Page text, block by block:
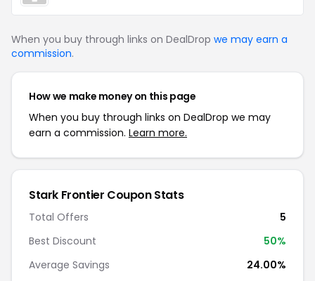
When you buy through links on DealDrop we may earn a
commission.
How we make money on this page
When you buy through links on DealDrop we may
earn a commission. Learn more.
Stark Frontier Coupon Stats
Total Offers
5
Best Discount
50%
Average Savings
24.00%